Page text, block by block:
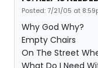
Posted: 7/21/05 at
Why God Why?
Empty Chairs
On The Street
What Do I Need